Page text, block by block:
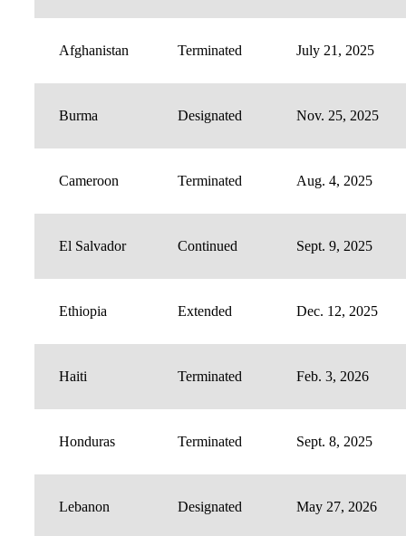
Afghanistan Terminated July 21, 2025
Burma Designated Nov. 25, 2025
Cameroon Terminated Aug. 4, 2025
El Salvador Continued Sept. 9, 2025
Ethiopia Extended Dec. 12, 2025
Haiti Terminated Feb. 3, 2026
Honduras Terminated Sept. 8, 2025
Lebanon Designated May 27, 2026